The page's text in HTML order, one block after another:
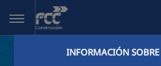
Skip to Main Content
INFORMACIÓN SOBRE